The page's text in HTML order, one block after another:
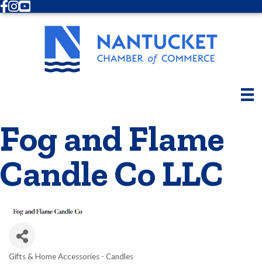
Facebook
Instagram
Youtube
Fog and Flame
Candle Co LLC
Gifts & Home Accessories - Candles